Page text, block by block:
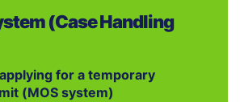
(Case Handling
for a temporary
(MOS system)